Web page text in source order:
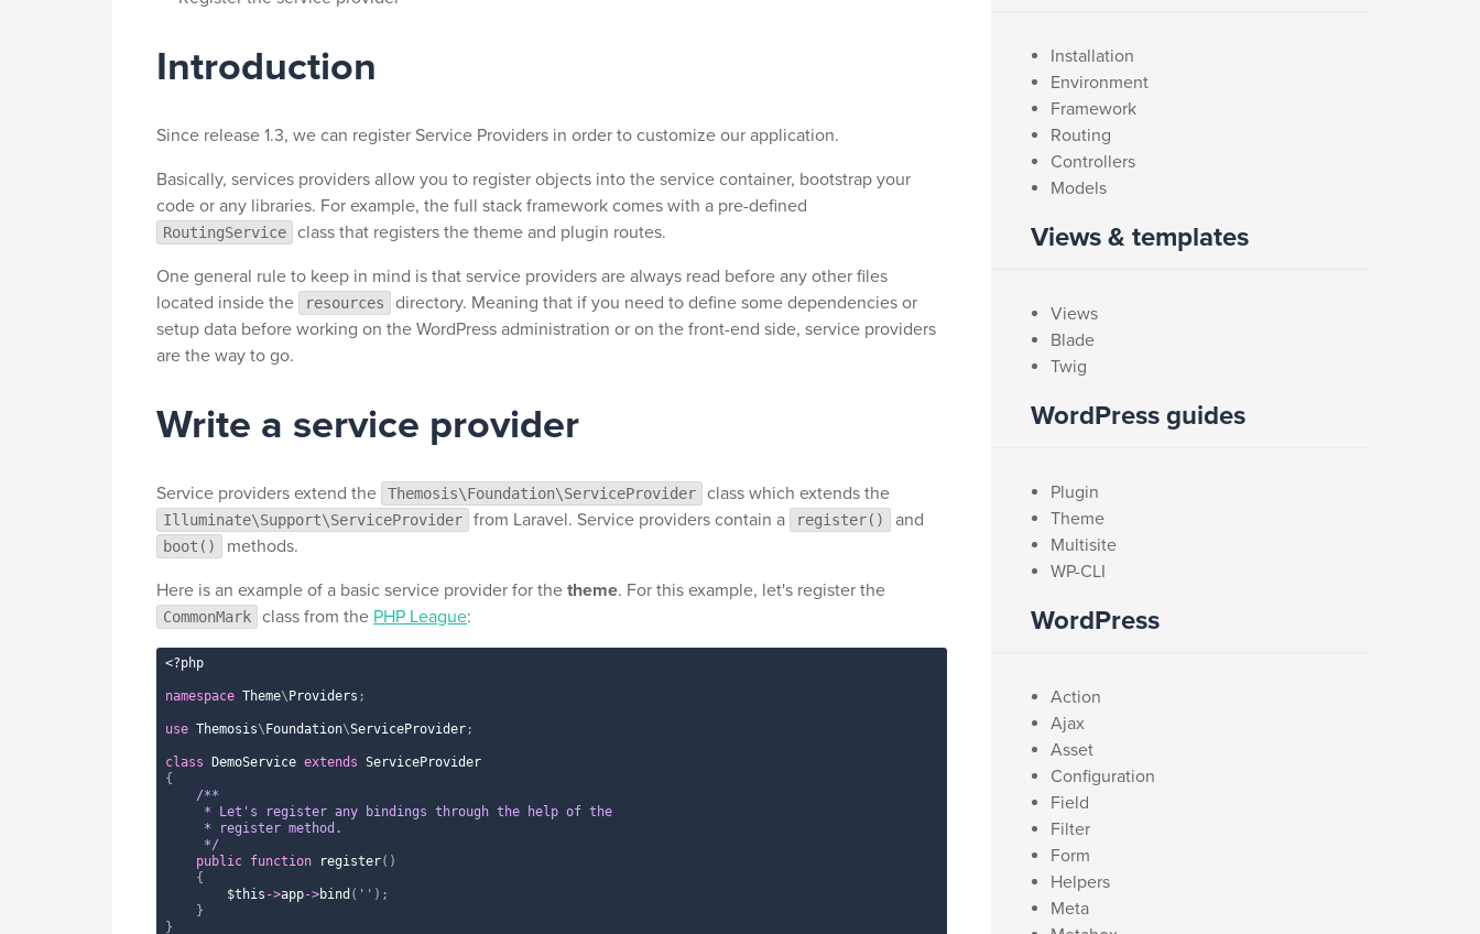
Introduction
Since release 1.3, we can register Service Providers in order to customize our application.
Basically, services providers allow you to register objects into the service container, bootstrap your
code or any libraries. For example, the full stack framework comes with a pre-defined
RoutingService
class that registers the theme and plugin routes.
One general rule to keep in mind is that service providers are always read before any other files
located inside the
resources
directory. Meaning that if you need to define some dependencies or
setup data before working on the WordPress administration or on the front-end side, service providers
are the way to go.
Write a service provider
Service providers extend the Themosis\Foundation\ServiceProvider class which extends the
Illuminate\Support\ServiceProvider from Laravel. Service providers contain a register() and
boot()
methods.
Here is an example of a basic service provider for the theme. For this example, let's register the
CommonMark class from the PHP League:
<?php
namespace Theme\ Providers ;
use Themosis\ Foundation\ServiceProvider;
class DemoService extends ServiceProvider
{
/**
     * Let's register any bindings through the help of the
     * register method.
     */
public
function register( )
{
$this ->app->bind ( '' ) ;
}
}
Installation
Environment
Framework
Routing
Controllers
Models
Views & templates
Views
Blade
Twig
WordPress guides
Plugin
Theme
Multisite
WP-CLI
WordPress
Action
Ajax
Asset
Configuration
Field
Filter
Form
Helpers
Meta